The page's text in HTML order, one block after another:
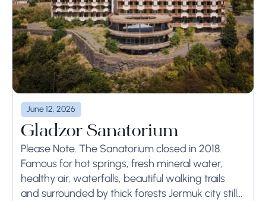
June 12, 2026
Gladzor Sanatorium
Please Note. The Sanatorium closed in 2018.
Famous for hot springs, fresh mineral water,
healthy air, waterfalls, beautiful walking trails
and surrounded by thick forests Jermuk city still